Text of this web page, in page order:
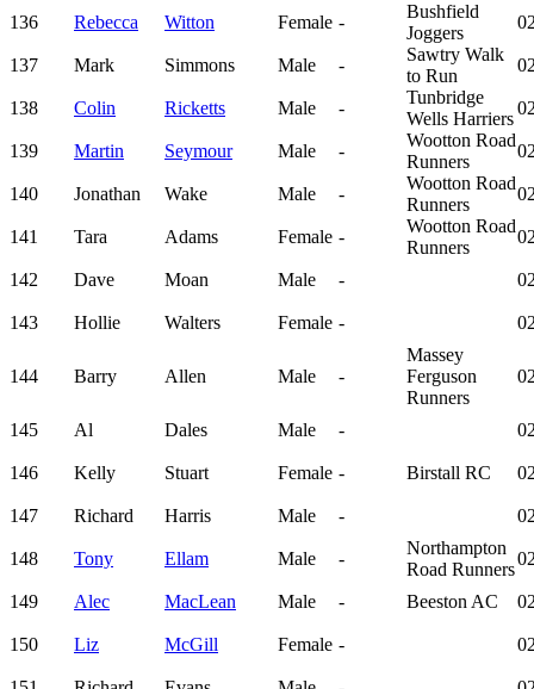
136 Rebecca Witton Female -
Bushfield
Joggers
137 Mark Simmons Male -
Sawtry Walk
to Run
138 Colin Ricketts Male -
Tunbridge
Wells Harriers
139 Martin Seymour Male -
Wootton Road
Runners
140 Jonathan Wake Male -
Wootton Road
Runners
141 Tara Adams Female -
Wootton Road
Runners
142 Dave Moan Male -
143 Hollie Walters Female -
144 Barry Allen Male -
Massey
Ferguson
Runners
145 Al Dales Male -
146 Kelly Stuart Female - Birstall RC
147 Richard Harris Male -
148 Tony Ellam Male -
Northampton
Road Runners
149 Alec MacLean Male - Beeston AC
150 Liz McGill Female -